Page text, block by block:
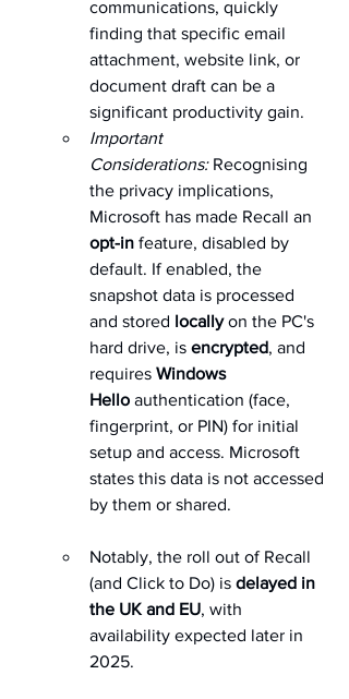
communications, quickly
finding that specific email
attachment, website link, or
document draft can be a
significant productivity gain.
Important
Considerations: Recognising
the privacy implications,
Microsoft has made Recall an
opt-in feature, disabled by
default. If enabled, the
snapshot data is processed
and stored locally on the PC's
hard drive, is encrypted, and
requires Windows
Hello authentication (face,
fingerprint, or PIN) for initial
setup and access. Microsoft
states this data is not accessed
by them or shared.
Notably, the roll out of Recall
(and Click to Do) is delayed in
the UK and EU, with
availability expected later in
2025.